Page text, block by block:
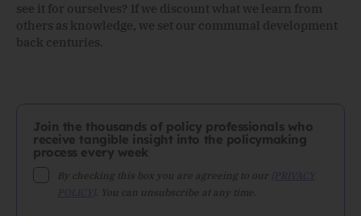
see it for ourselves? If we discount what we learn from
others as knowledge, we set our communal development
back centuries.
Join the thousands of policy professionals who
receive tangible insight into the policymaking
process every week
By checking this box you are agreeing to our
. You can unsubscribe at any time.